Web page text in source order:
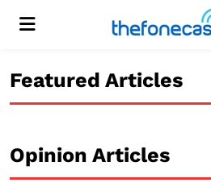
Menu
Featured Articles
Opinion Articles